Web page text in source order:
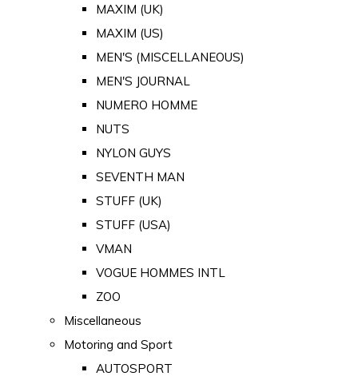
MAXIM (UK)
MAXIM (US)
MEN'S (MISCELLANEOUS)
MEN'S JOURNAL
NUMERO HOMME
NUTS
NYLON GUYS
SEVENTH MAN
STUFF (UK)
STUFF (USA)
VMAN
VOGUE HOMMES INTL
ZOO
Miscellaneous
Motoring and Sport
AUTOSPORT